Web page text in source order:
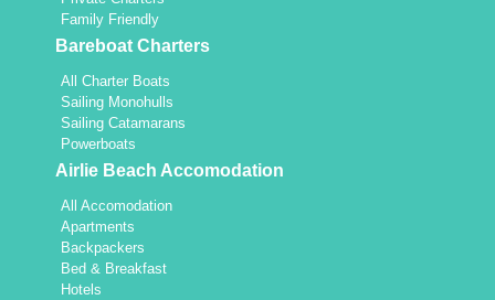
Family Friendly
Bareboat Charters
All Charter Boats
Sailing Monohulls
Sailing Catamarans
Powerboats
Airlie Beach Accomodation
All Accomodation
Apartments
Backpackers
Bed & Breakfast
Hotels